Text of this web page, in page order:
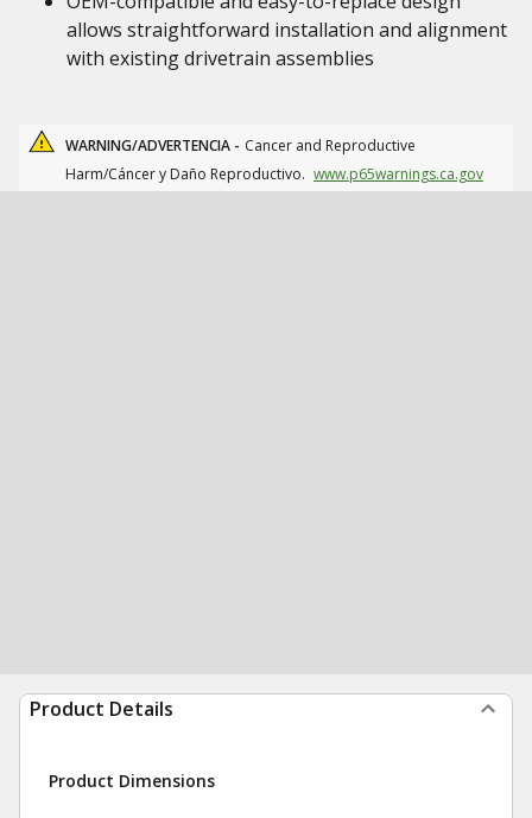
allows straightforward installation and alignment
with existing drivetrain assemblies
WARNING/ADVERTENCIA - Cancer and Reproductive
Harm/Cáncer y Daño Reproductivo. www.p65warnings.ca.gov
Product Details
Product Dimensions